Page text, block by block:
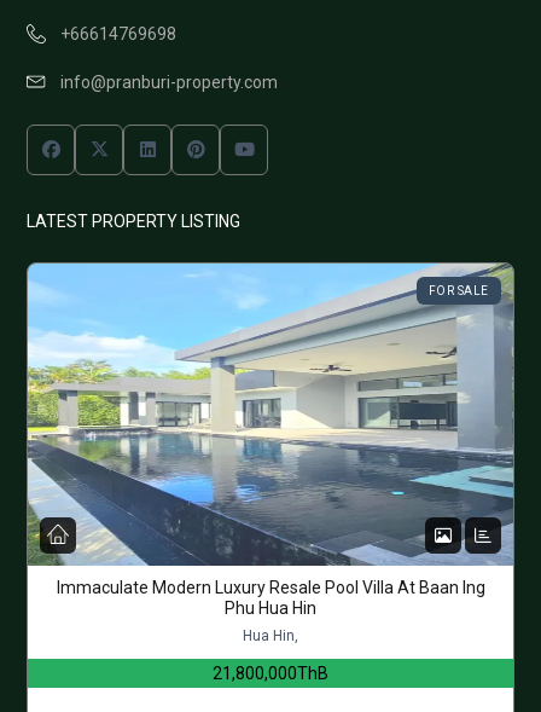
+66614769698
info@pranburi-property.com
LATEST PROPERTY LISTING
FOR SALE
Immaculate Modern Luxury Resale Pool Villa At Baan Ing
Phu Hua Hin
Hua Hin,
21,800,000ThB